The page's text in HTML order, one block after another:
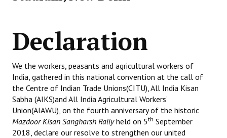
Declaration
We the workers, peasants and agricultural workers of
India, gathered in this national convention at the call of
the Centre of Indian Trade Unions(CITU), All India Kisan
Sabha (AIKS)and All India Agricultural Workers’
Union(AIAWU), on the fourth anniversary of the historic
Mazdoor Kisan Sangharsh Rallyheld on 5th September
2018, declare our resolve to strengthen our united